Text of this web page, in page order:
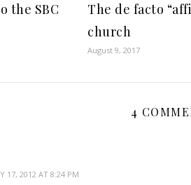
the SBC
The de facto
church
August 9, 2017
4
17, 2012 AT 8:24 PM